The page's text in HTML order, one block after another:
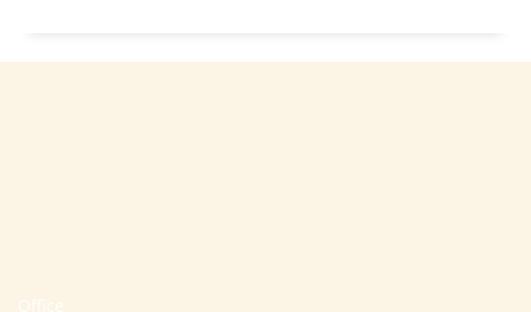
Office